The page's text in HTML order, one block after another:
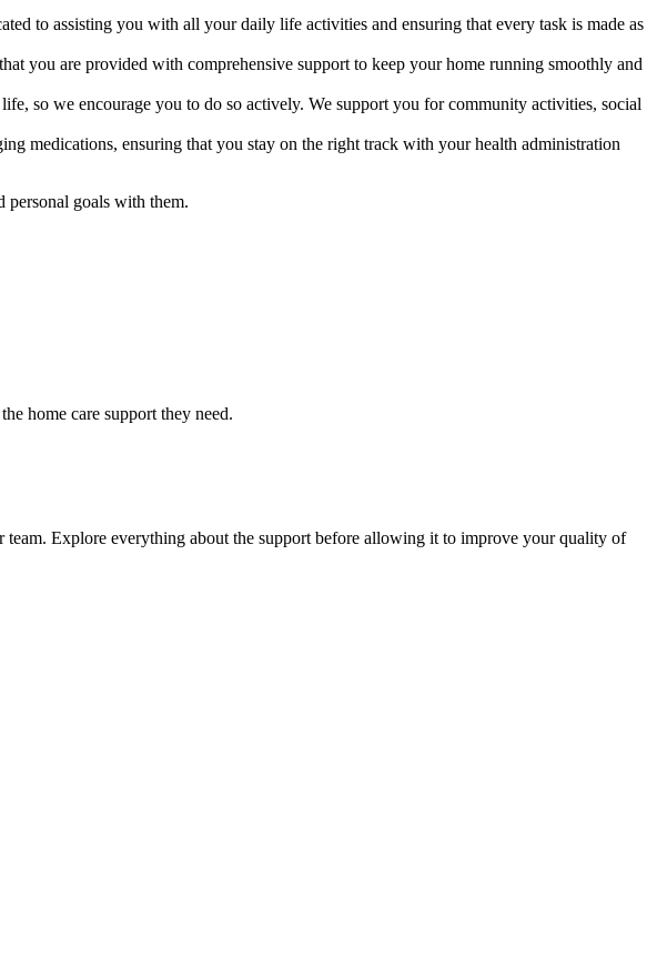
to assisting you with all your daily life activities and ensuring that every task is made as
you are provided with comprehensive support to keep your home running smoothly and
so we encourage you to do so actively. We support you for community activities, social
medications, ensuring that you stay on the right track with your health administration
goals with them.
home care support they need.
team. Explore everything about the support before allowing it to improve your quality of